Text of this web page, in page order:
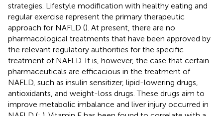
strategies. Lifestyle modification with healthy eating and
regular exercise represent the primary therapeutic
approach for NAFLD (). At present, there are no
pharmacological treatments that have been approved by
the relevant regulatory authorities for the specific
treatment of NAFLD. It is, however, the case that certain
pharmaceuticals are efficacious in the treatment of
NAFLD, such as insulin sensitizer, lipid-lowering drugs,
antioxidants, and weight-loss drugs. These drugs aim to
improve metabolic imbalance and liver injury occurred in